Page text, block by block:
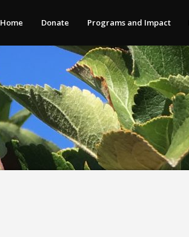
Home Donate Programs and Impact